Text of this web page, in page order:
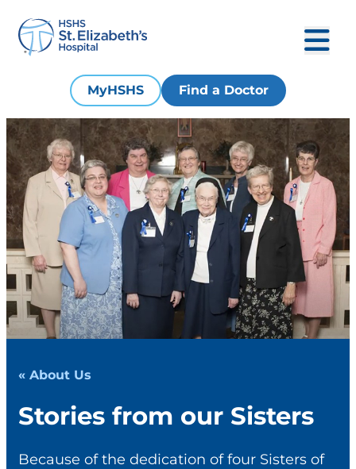
MyHSHS Find a Doctor
« About Us
Stories from our Sisters
Because of the dedication of four Sisters of